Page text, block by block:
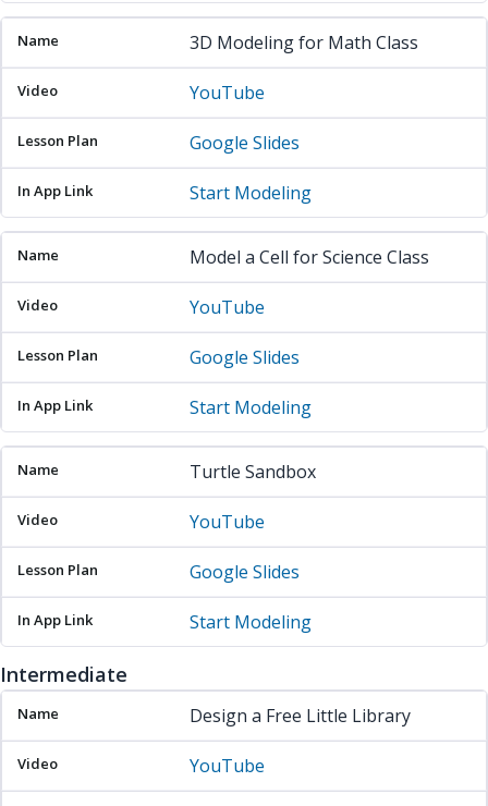
3D Modeling for Math Class
YouTube
Google Slides
Start Modeling
Model a Cell for Science Class
YouTube
Google Slides
Start Modeling
Turtle Sandbox
YouTube
Google Slides
Start Modeling
Intermediate
Name Lesson Plan In App Link
Design a Free Little Library
YouTube